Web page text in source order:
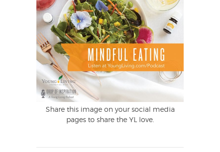
Share this image on your social media
pages to share the YL love.